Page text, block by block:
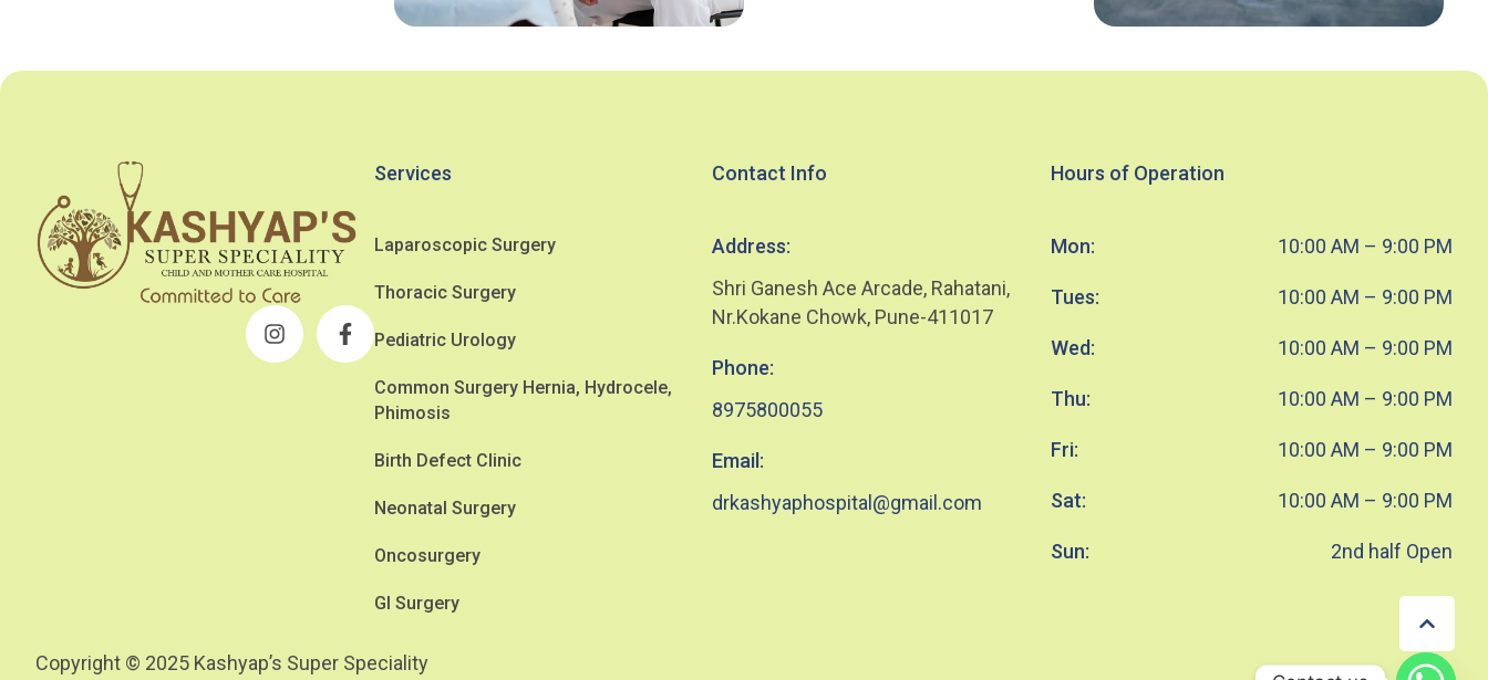
Services
Laparoscopic Surgery
Thoracic Surgery
Pediatric Urology
Common Surgery Hernia, Hydrocele,
Phimosis
Birth Defect Clinic
Neonatal Surgery
Oncosurgery
GI Surgery
Contact Info
Address:
Shri Ganesh Ace Arcade, Rahatani,
Nr.Kokane Chowk, Pune-411017
Phone:
8975800055
Email:
drkashyaphospital@gmail.com
Hours of Operation
Mon: 10:00 AM – 9:00 PM
Tues: 10:00 AM – 9:00 PM
Wed: 10:00 AM – 9:00 PM
Thu: 10:00 AM – 9:00 PM
Fri: 10:00 AM – 9:00 PM
Sat: 10:00 AM – 9:00 PM
Sun: 2nd half Open
Copyright © 2025 Kashyap’s Super Speciality